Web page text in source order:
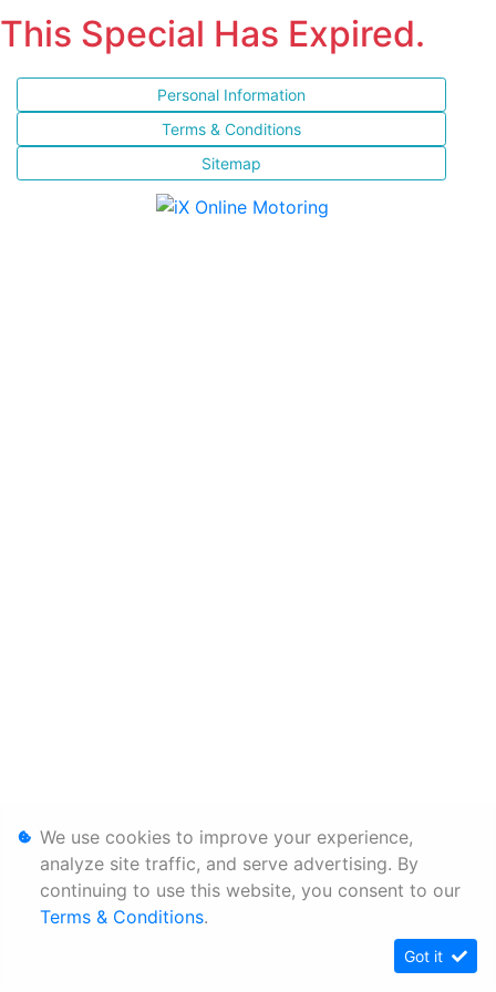
This Special Has Expired.
Personal Information
Terms & Conditions
Sitemap
We use cookies to improve your experience,
analyze site traffic, and serve advertising. By
continuing to use this website, you consent to our
Terms & Conditions.
Got it